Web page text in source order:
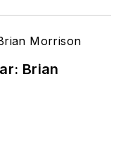
Brian